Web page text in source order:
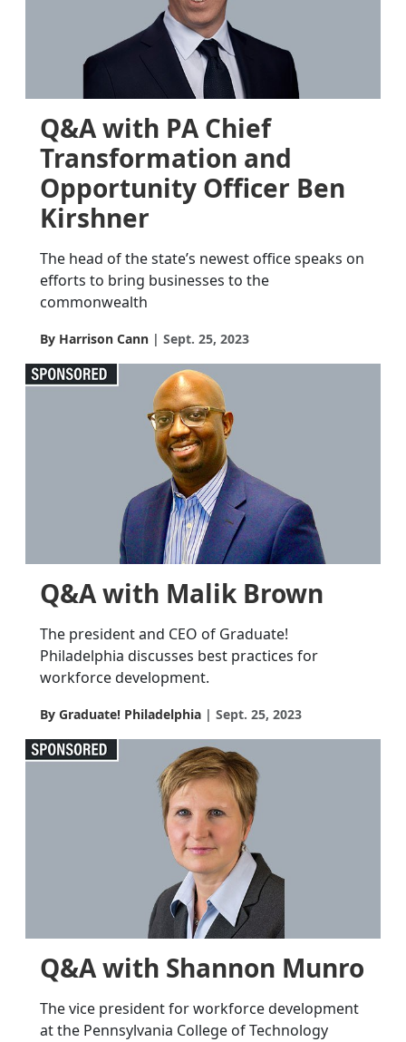
Q&A with PA Chief
Transformation and
Opportunity Officer Ben
Kirshner
The head of the state’s newest office speaks on
efforts to bring businesses to the
commonwealth
By Harrison Cann Sept. 25, 2023
Q&A with Malik Brown
The president and CEO of Graduate!
Philadelphia discusses best practices for
workforce development.
By Graduate! Philadelphia Sept. 25, 2023
Q&A with Shannon Munro
The vice president for workforce development
at the Pennsylvania College of Technology